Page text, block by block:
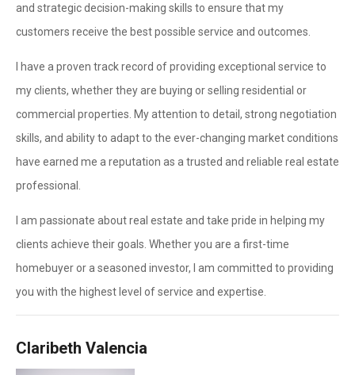
and strategic decision-making skills to ensure that my
customers receive the best possible service and outcomes.
I have a proven track record of providing exceptional service to
my clients, whether they are buying or selling residential or
commercial properties. My attention to detail, strong negotiation
skills, and ability to adapt to the ever-changing market conditions
have earned me a reputation as a trusted and reliable real estate
professional.
I am passionate about real estate and take pride in helping my
clients achieve their goals. Whether you are a first-time
homebuyer or a seasoned investor, I am committed to providing
you with the highest level of service and expertise.
Claribeth Valencia